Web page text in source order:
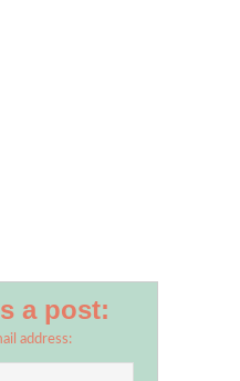
a post:
address: